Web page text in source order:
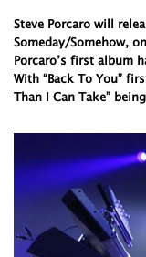
Steve Porcaro will
Someday/Somehow,
Porcaro’s first album
With “Back To You”
Than I Can Take”